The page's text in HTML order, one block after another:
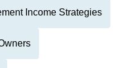
Income Strategies